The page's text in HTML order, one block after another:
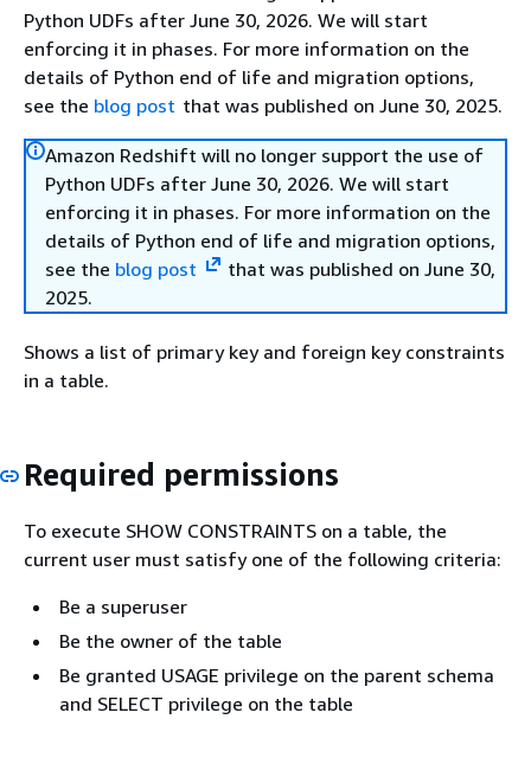
Python UDFs after June 30, 2026. We will start
enforcing it in phases. For more information on the
details of Python end of life and migration options,
see the blog post that was published on June 30, 2025.
Amazon Redshift will no longer support the use of
Python UDFs after June 30, 2026. We will start
enforcing it in phases. For more information on the
details of Python end of life and migration options,
see the blog post
that was published on June 30,
2025.
Shows a list of primary key and foreign key constraints
in a table.
Required permissions
To execute SHOW CONSTRAINTS on a table, the
current user must satisfy one of the following criteria:
Be a superuser
Be the owner of the table
Be granted USAGE privilege on the parent schema
and SELECT privilege on the table